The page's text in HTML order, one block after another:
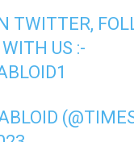
TWITTER,
US :-